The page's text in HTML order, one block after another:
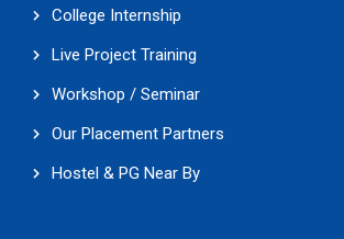
College Internship
Live Project Training
Workshop / Seminar
Our Placement Partners
Hostel & PG Near By